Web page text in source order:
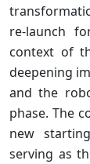
re-launch
context of
deepening
and the
phase. The
new
serving as